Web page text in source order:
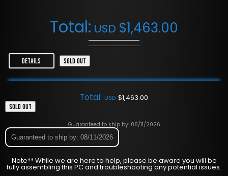
Total: USD $1,463.00
DETAILS SOLD OUT
Total: USD $1,463.00
SOLD OUT
Guaranteed to ship by: 08/11/2026
Guaranteed to ship by: 08/11/2026
Note** While we are here to help, please be aware you will be
fully assembling this PC and troubleshooting any potential issues.